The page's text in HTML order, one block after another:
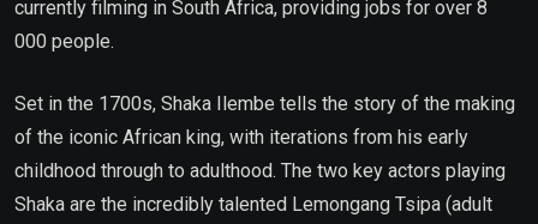
currently filming in South Africa, providing jobs for over 8
000 people.
Set in the 1700s, Shaka Ilembe tells the story of the making
of the iconic African king, with iterations from his early
childhood through to adulthood. The two key actors playing
Shaka are the incredibly talented Lemongang Tsipa (adult